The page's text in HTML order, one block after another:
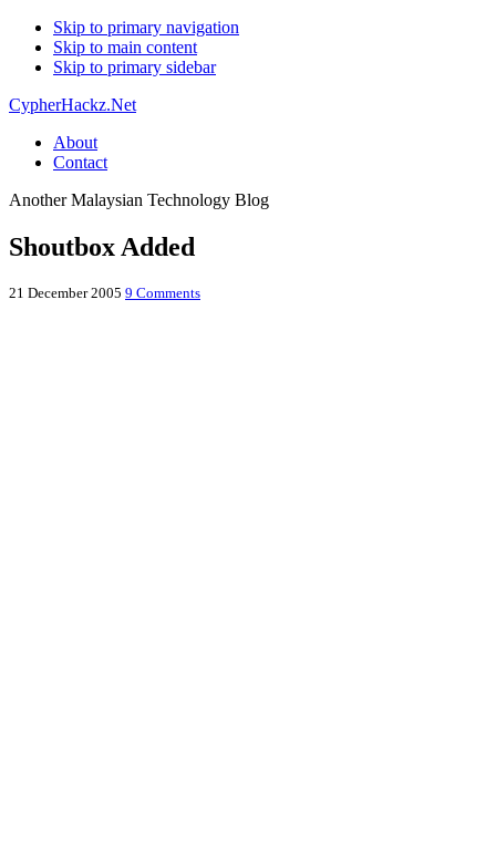
Skip to primary navigation
Skip to main content
Skip to primary sidebar
CypherHackz.Net
About
Contact
Another Malaysian Technology Blog
Shoutbox Added
21 December 2005 9 Comments